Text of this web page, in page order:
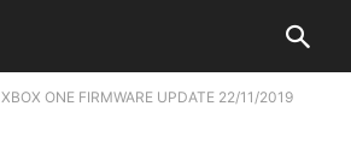
XBOX ONE FIRMWARE UPDATE 22/11/2019